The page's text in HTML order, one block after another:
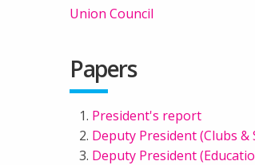
Union Council
Papers
President's report
Deputy President (Clubs
Deputy President